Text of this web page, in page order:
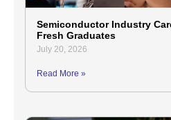
Semiconductor Industry
Fresh Graduates
July 20, 2026
Read More »